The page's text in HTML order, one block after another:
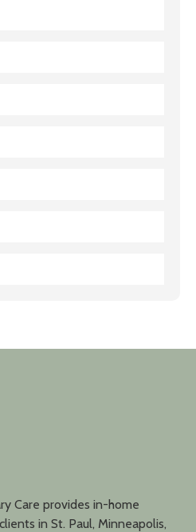
Care provides in-home
in St. Paul, Minneapolis,